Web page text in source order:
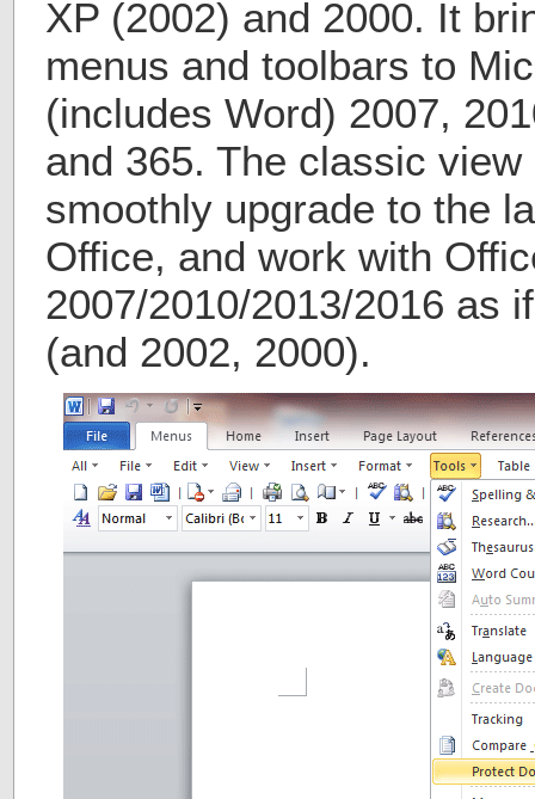
XP (2002) and 2000. It
menus and toolbars to
(includes Word) 2007,
and 365. The classic
smoothly upgrade to the
Office, and work with
2007/2010/2013/2016 as
(and 2002, 2000).